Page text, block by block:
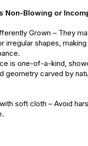
Non-Blowing or
Grown – They
irregular shapes,
is one-of-a-kind,
geometry carved by
soft cloth – Avoid